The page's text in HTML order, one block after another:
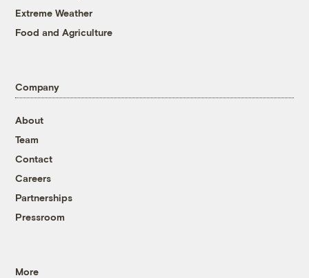
Extreme Weather
Food and Agriculture
Company
About
Team
Contact
Careers
Partnerships
Pressroom
More